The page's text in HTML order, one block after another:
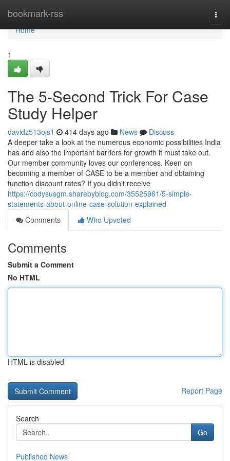
bookmark-rss
Home
Home
1
The 5-Second Trick For Case
Study Helper
davidz513ojs1 414 days ago News
Discuss
A deeper take a look at the numerous economic possibilities India
has and also the important barriers for growth it must take out.
Our member community loves our conferences. Keen on
becoming a member of CASE to be a member and obtaining
function discount rates? If you didn't receive
https://codysusgm.sharebyblog.com/35525961/5-simple-
statements-about-online-case-solution-explained
Comments
Who Upvoted
Comments
Submit a Comment
No HTML
HTML is disabled
Report Page
Search
Go
Published News